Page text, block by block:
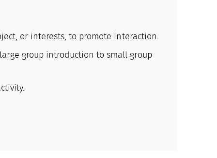
or interests, to promote interaction.
group introduction to small group